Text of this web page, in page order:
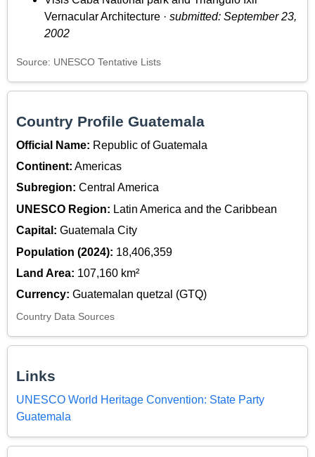
Vernacular Architecture · submitted: September 23,
2002
Source: UNESCO Tentative Lists
Country Profile Guatemala
Official Name: Republic of Guatemala
Continent: Americas
Subregion: Central America
UNESCO Region: Latin America and the Caribbean
Capital: Guatemala City
Population (2024): 18,406,359
Land Area: 107,160 km²
Currency: Guatemalan quetzal (GTQ)
Country Data Sources
Links
UNESCO World Heritage Convention: State Party
Guatemala